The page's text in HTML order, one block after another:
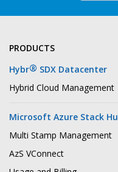
PRODUCTS
Hybr® SDX Datacenter
Hybrid Cloud Management
Microsoft Azure Stack
Multi Stamp Management
AzS VConnect